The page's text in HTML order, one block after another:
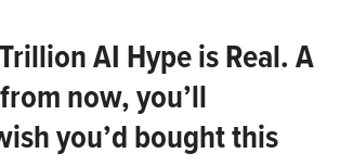
AI Hype is Real. A
now, you’ll
you’d bought this